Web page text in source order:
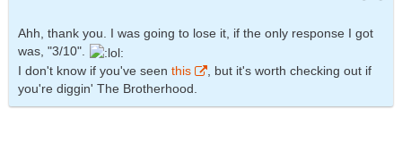
Ahh, thank you. I was going to lose it, if the only response I got
was, "3/10".
I don't know if you've seen this
, but it's worth checking out if
you're diggin' The Brotherhood.